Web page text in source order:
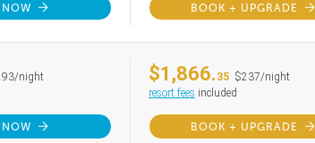
BOOK + UPGRADE
night
$1,866. 35 $237/night
resort fees included
BOOK + UPGRADE